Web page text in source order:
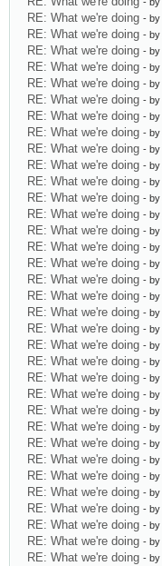
RE: What we're doing - by
RE: What we're doing - by
RE: What we're doing - by
RE: What we're doing - by
RE: What we're doing - by
RE: What we're doing - by
RE: What we're doing - by
RE: What we're doing - by
RE: What we're doing - by
RE: What we're doing - by
RE: What we're doing - by
RE: What we're doing - by
RE: What we're doing - by
RE: What we're doing - by
RE: What we're doing - by
RE: What we're doing - by
RE: What we're doing - by
RE: What we're doing - by
RE: What we're doing - by
RE: What we're doing - by
RE: What we're doing - by
RE: What we're doing - by
RE: What we're doing - by
RE: What we're doing - by
RE: What we're doing - by
RE: What we're doing - by
RE: What we're doing - by
RE: What we're doing - by
RE: What we're doing - by
RE: What we're doing - by
RE: What we're doing - by
RE: What we're doing - by
RE: What we're doing - by
RE: What we're doing - by